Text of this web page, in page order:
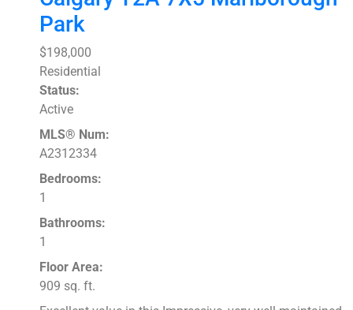
Park
$198,000
Residential
Status:
Active
MLS® Num:
A2312334
Bedrooms:
1
Bathrooms:
1
Floor Area:
909 sq. ft.